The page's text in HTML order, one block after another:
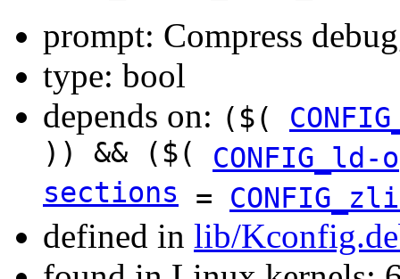
prompt: Compress
type: bool
depends on: ($(
)) && ($(
sections =
defined in lib/